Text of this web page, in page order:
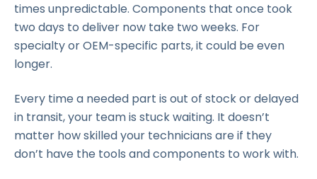
times unpredictable. Components that once took
two days to deliver now take two weeks. For
specialty or OEM-specific parts, it could be even
longer.
Every time a needed part is out of stock or delayed
in transit, your team is stuck waiting. It doesn’t
matter how skilled your technicians are if they
don’t have the tools and components to work with.